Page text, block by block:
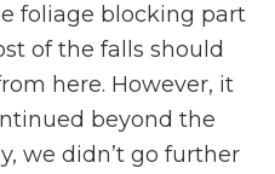
foliage blocking part
of the falls should
here. However, it
beyond the
we didn’t go further